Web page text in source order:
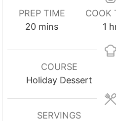
PREP TIME
20m
n
t
mins
COOK
1 h
u
COURSE
Holiday Dessert
SERVINGS